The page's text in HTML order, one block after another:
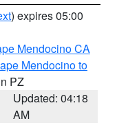
) expires 05:00
Mendocino CA
Mendocino to
PZ
Updated: 04:18
AM